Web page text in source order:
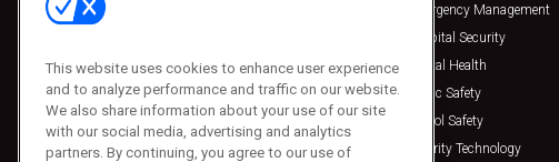
Press Releases
Emergency Management
Hospital Security
Mental Health
Public Safety
School Safety
Security Technology
This website uses cookies to enhance user experience
and to analyze performance and traffic on our website.
We also share information about your use of our site
with our social media, advertising and analytics
partners. By continuing, you agree to our use of